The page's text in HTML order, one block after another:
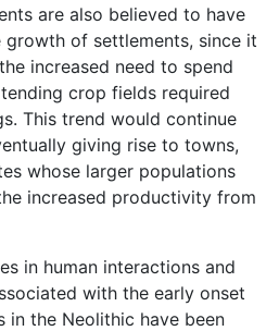
are also believed to have
of settlements, since it
increased need to spend
crop fields required
This trend would continue
giving rise to towns,
whose larger populations
increased productivity from
in human interactions and
with the early onset
the Neolithic have been